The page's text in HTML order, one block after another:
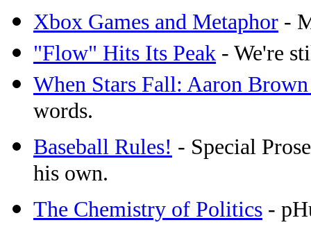
Xbox Games and Metaphor -
"Flow" Hits Its Peak - We're
When Stars Fall: Aaron
words.
Baseball Rules! - Special
his own.
The Chemistry of Politics -